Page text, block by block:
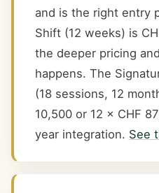
and is the right entry
Shift (12 weeks) is
the deeper pricing
happens. The
(18 sessions, 12
10,500 or 12 × CHF
year integration. See